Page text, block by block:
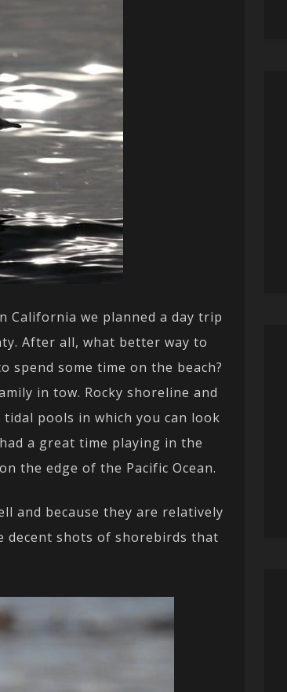
California we planned a day trip
After all, what better way to
spend some time on the beach?
in tow. Rocky shoreline and
pools in which you can look
a great time playing in the
the edge of the Pacific Ocean.
and because they are relatively
decent shots of shorebirds that